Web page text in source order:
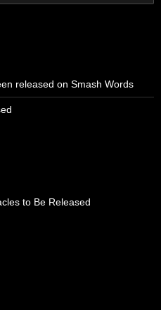
released on Smash Words
to Be Released